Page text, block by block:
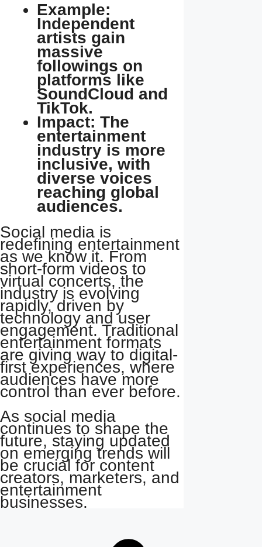
Example:
Independent
artists gain
massive
followings on
platforms like
SoundCloud and
TikTok.
Impact: The
entertainment
industry is more
inclusive, with
diverse voices
reaching global
audiences.
Social media is
redefining entertainment
as we know it. From
short-form videos to
virtual concerts, the
industry is evolving
rapidly, driven by
technology and user
engagement. Traditional
entertainment formats
are giving way to digital-
first experiences, where
audiences have more
control than ever before.
As social media
continues to shape the
future, staying updated
on emerging trends will
be crucial for content
creators, marketers, and
entertainment
businesses.